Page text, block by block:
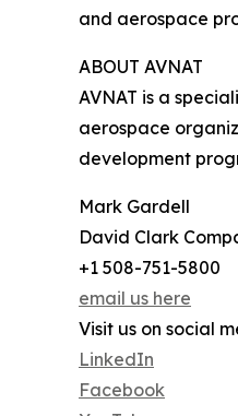
and aerospace
ABOUT AVNAT
AVNAT is a
aerospace
development
Mark Gardell
David Clark
+1 508-751-5800
email us here
Visit us on social
LinkedIn
Facebook